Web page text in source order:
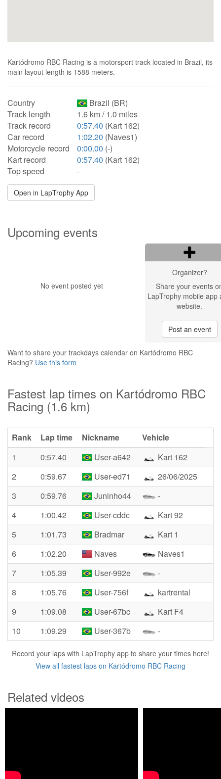
Kartódromo RBC Racing is a motorsport track located in Brazil, its
main layout length is 1588 meters.
Country
Brazil (BR)
Track length
1.6 km / 1.0 miles
Track record
0:57.40 (Kart 162)
Car record
1:02.20 (Naves1)
Motorcycle record
0:00.00 (-)
Kart record
0:57.40 (Kart 162)
Top speed
-
Open in LapTrophy App
Upcoming events
No event posted yet
Organizer?
Share your events
LapTrophy mobile app
website.
Post an event
Want to share your trackdays calendar on Kartódromo RBC
Racing? Use this form
Fastest lap times on Kartódromo RBC
Racing (1.6 km)
Rank Lap time Nickname
Vehicle
1
0:57.40 User-a642
Kart 162
2
0:59.67 User-ed71
26/06/2025
3
0:59.76 Juninho44
-
4
1:00.42 User-cddc
Kart 92
5
1:01.73 Bradmar
Kart 1
6
1:02.20 Naves
Naves1
7
1:05.39 User-992e
-
8
1:05.76 User-756f
kartrental
9
1:09.08 User-67bc
Kart F4
10
1:09.29 User-367b -
Record your laps with LapTrophy app to share your times here!
View all fastest laps on Kartódromo RBC Racing
Related videos